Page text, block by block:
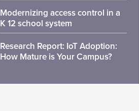
Modernizing access control in a
K 12 school system
Research Report: IoT Adoption:
How Mature is Your Campus?